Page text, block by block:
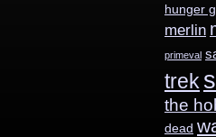
hunger
merlin
primeval
trek
the
dead